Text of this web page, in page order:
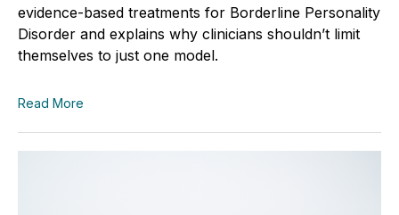
evidence-based treatments for Borderline Personality
Disorder and explains why clinicians shouldn’t limit
themselves to just one model.
Read More